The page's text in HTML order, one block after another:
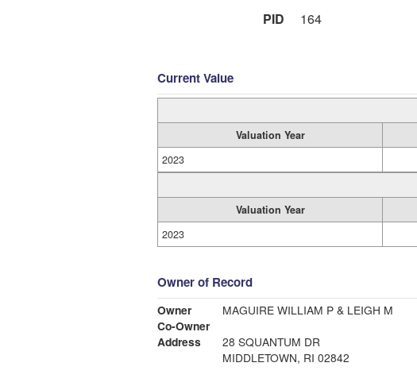
PID
164
Current Value
Valuation Year
2023
Valuation Year
2023
Owner of Record
Owner
MAGUIRE WILLIAM P & LEIGH M
Co-Owner
Address
28 SQUANTUM DR
MIDDLETOWN, RI 02842